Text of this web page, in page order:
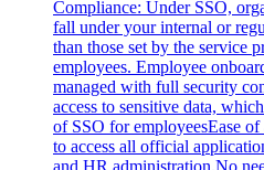
Compliance: Under SSO,
fall under your internal or
than those set by the service
employees. Employee
managed with full security
access to sensitive data,
of SSO for employeesEase of
to access all official